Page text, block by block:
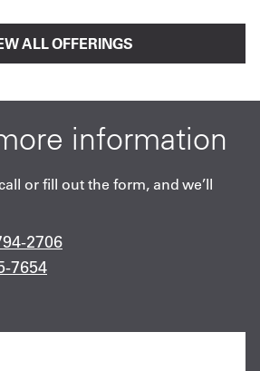
ALL OFFERINGS
information
or fill out the form, and we’ll
2706
7654